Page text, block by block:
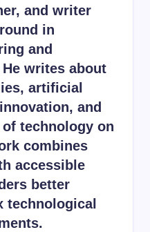
and writer
in
and
writes about
artificial
and
technology on
combines
accessible
better
technological